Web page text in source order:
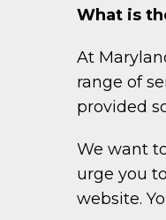
What is
At
range of
provided
We want
urge you
website.